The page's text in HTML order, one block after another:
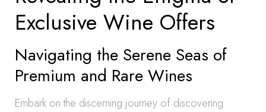
Exclusive Wine Offers
Navigating the Serene Seas of
Premium and Rare Wines
Embark on the discerning journey of discovering